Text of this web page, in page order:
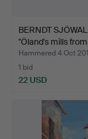
BERNDT
"Öland's mills
Hammered 4 Oct
1 bid
22 USD